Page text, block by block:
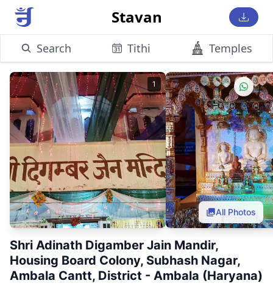
Stavan
Search Tithi Temples
1
All Photos
Shri Adinath Digamber Jain Mandir,
Housing Board Colony, Subhash Nagar,
Ambala Cantt, District - Ambala (Haryana)